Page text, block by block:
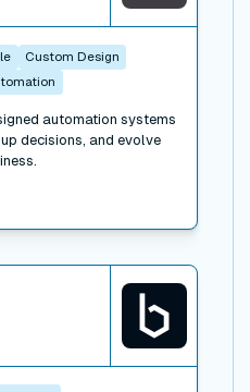
Custom Design
automation systems
decisions, and evolve